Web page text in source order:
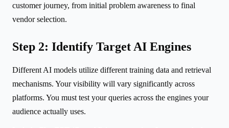
customer journey, from initial problem awareness to final
vendor selection.
Step 2: Identify Target AI Engines
Different AI models utilize different training data and retrieval
mechanisms. Your visibility will vary significantly across
platforms. You must test your queries across the engines your
audience actually uses.